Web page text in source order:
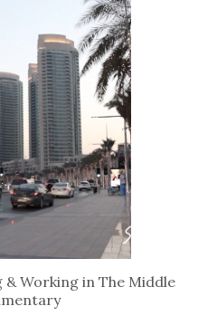
Working in The Middle